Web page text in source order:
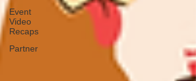
Event
Video
Recaps
Partner